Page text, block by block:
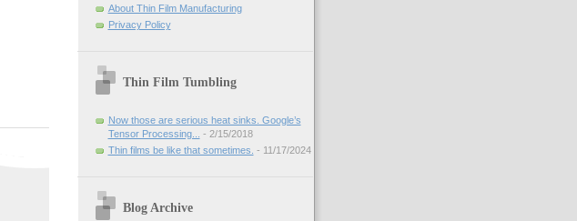
About Thin Film Manufacturing
Privacy Policy
Thin Film Tumbling
Now those are serious heat sinks. Google’s
Tensor Processing...
- 2/15/2018
Thin films be like that sometimes. - 11/17/2024
Blog Archive